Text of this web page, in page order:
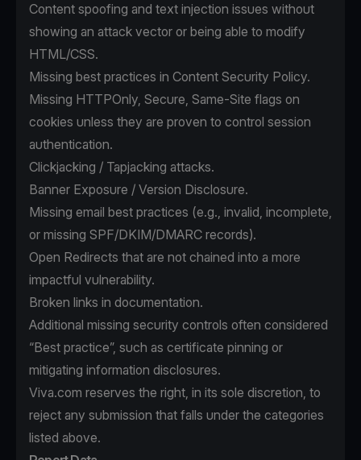
Content spoofing and text injection issues without
showing an attack vector or being able to modify
HTML/CSS.
Missing best practices in Content Security Policy.
Missing HTTPOnly, Secure, Same-Site flags on
cookies unless they are proven to control session
authentication.
Clickjacking / Tapjacking attacks.
Banner Exposure / Version Disclosure.
Missing email best practices (e.g., invalid, incomplete,
or missing SPF/DKIM/DMARC records).
Open Redirects that are not chained into a more
impactful vulnerability.
Broken links in documentation.
Additional missing security controls often considered
“Best practice”, such as certificate pinning or
mitigating information disclosures.
Viva.com reserves the right, in its sole discretion, to
reject any submission that falls under the categories
listed above.